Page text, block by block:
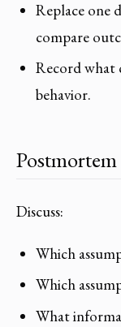
Replace one
compare
Record what
behavior.
Postmortem
Discuss:
Which
Which
What